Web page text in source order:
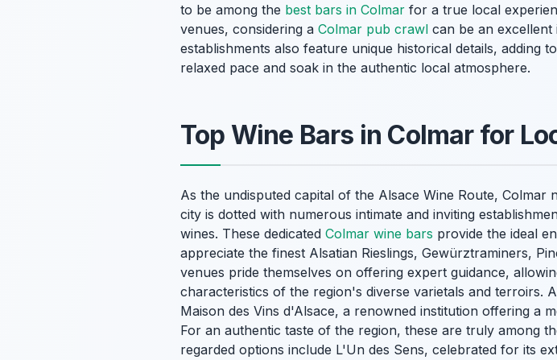
to be among the best bars in Colmar for a true local
venues, considering a Colmar pub crawl can be an excellent
establishments also feature unique historical details, adding
relaxed pace and soak in the authentic local atmosphere.
Top Wine Bars in Colmar for
As the undisputed capital of the Alsace Wine Route,
city is dotted with numerous intimate and inviting
wines. These dedicated Colmar wine bars provide the ideal
appreciate the finest Alsatian Rieslings, Gewürztraminers,
venues pride themselves on offering expert guidance,
characteristics of the region's diverse varietals and terroirs.
Maison des Vins d'Alsace, a renowned institution offering a
For an authentic taste of the region, these are truly among
regarded options include L'Un des Sens, celebrated for its